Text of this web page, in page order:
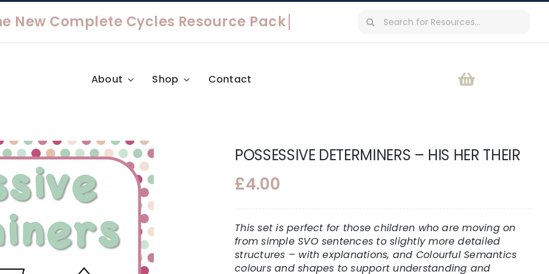
Search
for:
About Shop Contact
POSSESSIVE DETERMINERS – HIS HER THEIR
£4.00
This set is perfect for those children who are moving on
from simple SVO sentences to slightly more detailed
structures – with explanations, and Colourful Semantics
colours and shapes to support understanding and